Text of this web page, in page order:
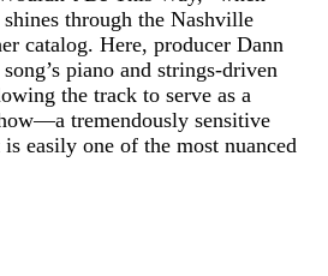
through the Nashville
catalog. Here, producer Dann
piano and strings-driven
the track to serve as a
tremendously sensitive
easily one of the most nuanced